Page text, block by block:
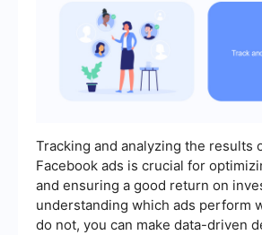
Tracking and analyzing the results
Facebook ads is crucial for
and ensuring a good return on
understanding which ads perform
do not, you can make data-driven